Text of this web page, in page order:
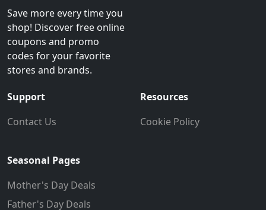
Save more every time you
shop! Discover free online
coupons and promo
codes for your favorite
stores and brands.
Support
Contact Us
Resources
Cookie Policy
Seasonal Pages
Mother's Day Deals
Father's Day Deals